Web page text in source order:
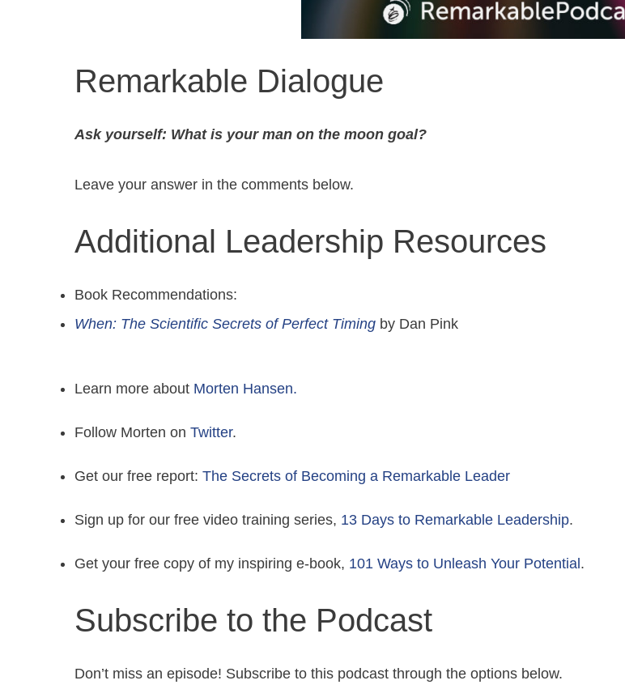
Remarkable Dialogue
Ask yourself: What is your man on the moon goal?
Leave your answer in the comments below.
Additional Leadership Resources
Book Recommendations:
When: The Scientific Secrets of Perfect Timing by Dan Pink
Learn more about Morten Hansen.
Follow Morten on Twitter.
Get our free report: The Secrets of Becoming a Remarkable Leader
Sign up for our free video training series, 13 Days to Remarkable Leadership.
Get your free copy of my inspiring e-book, 101 Ways to Unleash Your Potential .
Subscribe to the Podcast
Don’t miss an episode! Subscribe to this podcast through the options below.